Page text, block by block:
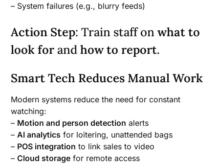
– System failures (e.g., blurry feeds)
Action Step: Train staff onwhat to
look forandhow to report.
Smart Tech Reduces Manual Work
Modern systems reduce the need for constant
watching:
– Motion and person detection alerts
–AI analytics for loitering, unattended bags
– POS integration to link sales to video
–Cloud storage for remote access